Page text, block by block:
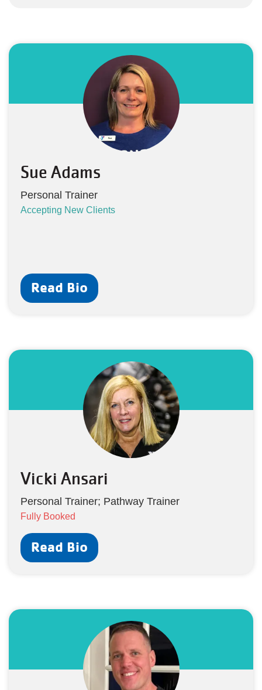
Sue Adams
Personal Trainer
Accepting New Clients
Read Bio
Vicki Ansari
Personal Trainer; Pathway Trainer
Fully Booked
Read Bio